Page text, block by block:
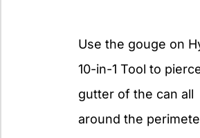
Use the gouge on
10-in-1 Tool to
gutter of the can all
around the